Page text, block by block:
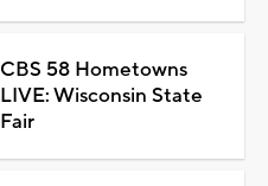
CBS 58 Hometowns
LIVE: Wisconsin State
Fair